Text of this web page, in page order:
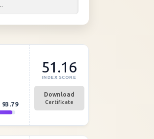
93.79
51.16
INDEX SCORE
Download
Certificate